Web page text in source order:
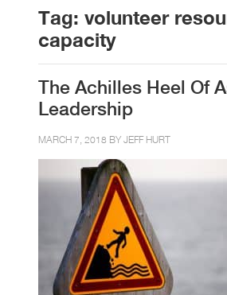
Tag: volunteer
capacity
The Achilles Heel Of
Leadership
MARCH 7, 2018 BY JEFF HURT